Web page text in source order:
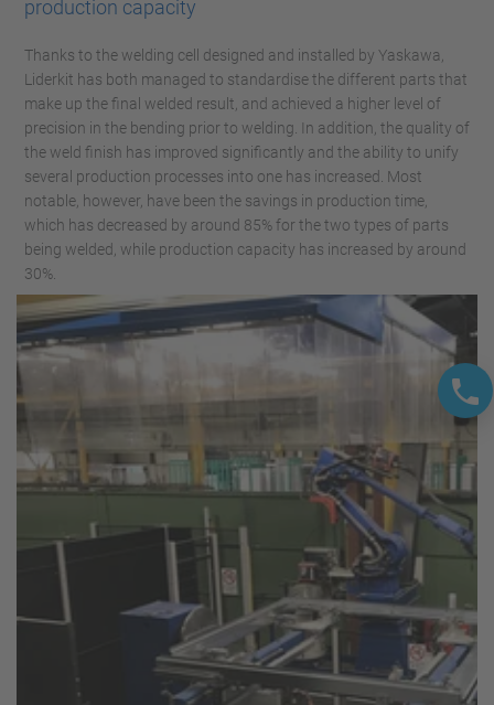
production capacity
Thanks to the welding cell designed and installed by Yaskawa,
Liderkit has both managed to standardise the different parts that
make up the final welded result, and achieved a higher level of
precision in the bending prior to welding. In addition, the quality of
the weld finish has improved significantly and the ability to unify
several production processes into one has increased. Most
notable, however, have been the savings in production time,
which has decreased by around 85% for the two types of parts
being welded, while production capacity has increased by around
30%.